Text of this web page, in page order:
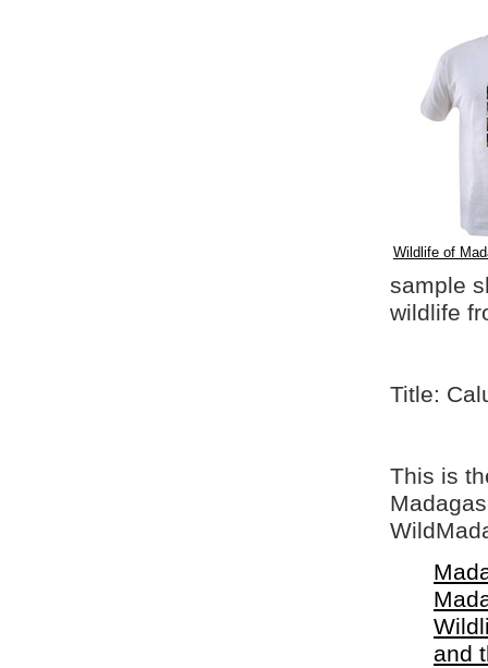
Wildlife of
sample
wildlife
Title:
This is
and